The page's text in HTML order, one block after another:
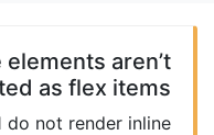
aren’t
as flex items
do not render inline